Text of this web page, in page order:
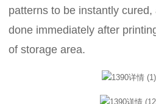
patterns to be instantly
done immediately after
of storage area.